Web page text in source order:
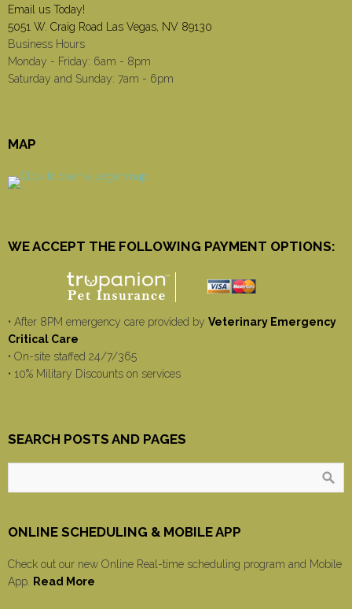
Email us Today!
5051 W. Craig Road Las Vegas, NV 89130
Business Hours
Monday - Friday: 6am - 8pm
Saturday and Sunday: 7am - 6pm
MAP
WE ACCEPT THE FOLLOWING PAYMENT OPTIONS:
• After 8PM emergency care provided by Veterinary Emergency
Critical Care
• On-site staffed 24/7/365
• 10% Military Discounts on services
SEARCH POSTS AND PAGES
ONLINE SCHEDULING & MOBILE APP
Check out our new Online Real-time scheduling program and Mobile
App. Read More